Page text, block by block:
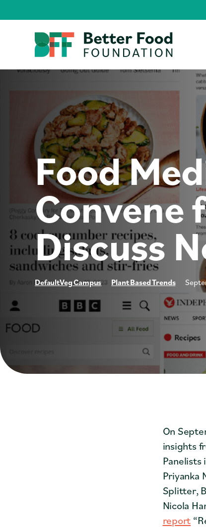
Food
Convene
Discuss
DefaultVeg Campus Plant Based Trends
On
insights
Panelists
Priyanka
Splitter,
Nicola
report